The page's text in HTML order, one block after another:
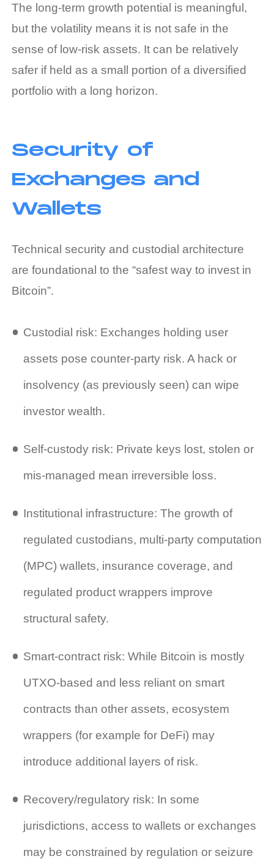
The long‑term growth potential is meaningful,
but the volatility means it is not safe in the
sense of low‑risk assets. It can be relatively
safer if held as a small portion of a diversified
portfolio with a long horizon.
Security of
Exchanges and
Wallets
Technical security and custodial architecture
are foundational to the “safest way to invest in
Bitcoin”.
Custodial risk: Exchanges holding user
assets pose counter‑party risk. A hack or
insolvency (as previously seen) can wipe
investor wealth.
Self‐custody risk: Private keys lost, stolen or
mis‑managed mean irreversible loss.
Institutional infrastructure: The growth of
regulated custodians, multi‑party computation
(MPC) wallets, insurance coverage, and
regulated product wrappers improve
structural safety.
Smart‑contract risk: While Bitcoin is mostly
UTXO‑based and less reliant on smart
contracts than other assets, ecosystem
wrappers (for example for DeFi) may
introduce additional layers of risk.
Recovery/regulatory risk: In some
jurisdictions, access to wallets or exchanges
may be constrained by regulation or seizure